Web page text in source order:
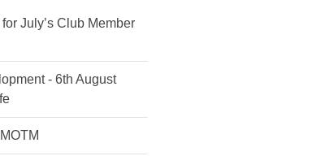
July’s Club Member
- 6th August